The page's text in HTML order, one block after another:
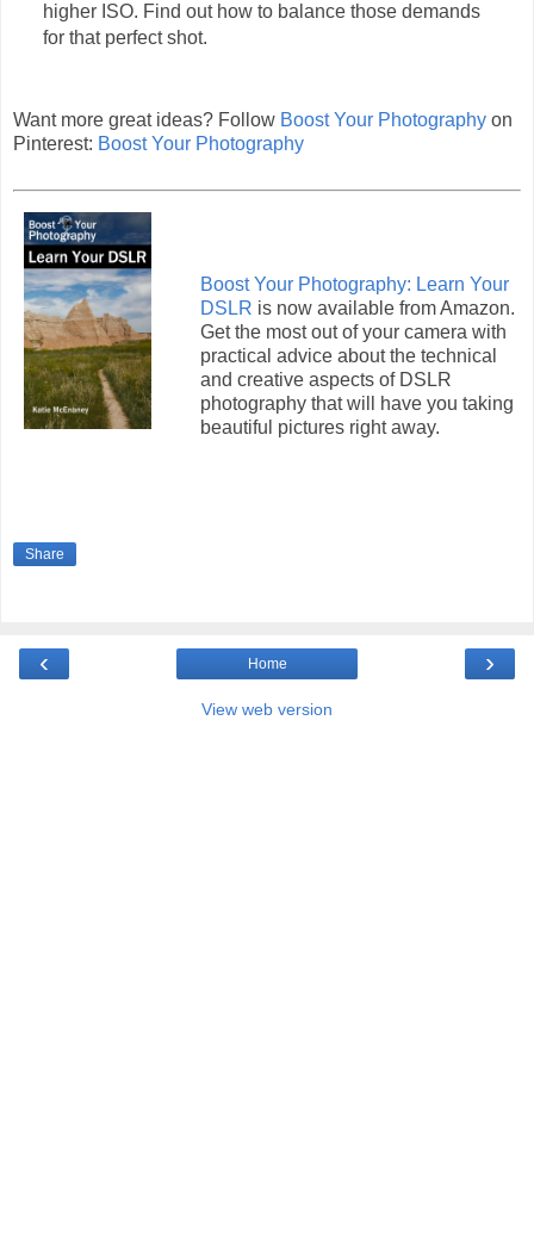
higher ISO. Find out how to balance those demands
for that perfect shot.
Want more great ideas? Follow Boost Your Photography on
Pinterest: Boost Your Photography
Boost Your Photography: Learn Your
DSLR is now available from Amazon.
Get the most out of your camera with
practical advice about the technical
and creative aspects of DSLR
photography that will have you taking
beautiful pictures right away.
Share
‹ ›
Home
View web version